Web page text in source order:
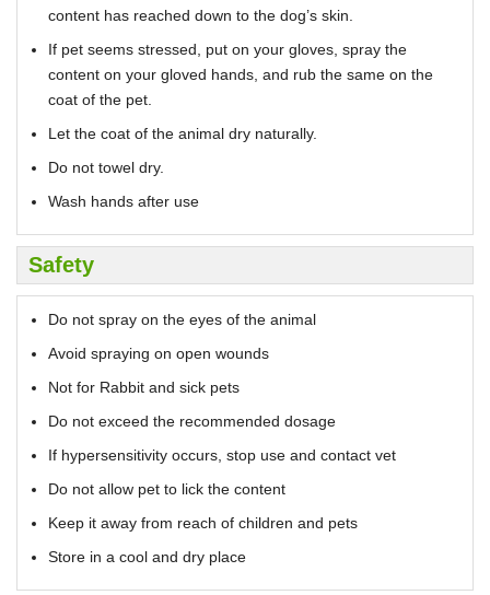
content has reached down to the dog’s skin.
If pet seems stressed, put on your gloves, spray the
content on your gloved hands, and rub the same on the
coat of the pet.
Let the coat of the animal dry naturally.
Do not towel dry.
Wash hands after use
Safety
Do not spray on the eyes of the animal
Avoid spraying on open wounds
Not for Rabbit and sick pets
Do not exceed the recommended dosage
If hypersensitivity occurs, stop use and contact vet
Do not allow pet to lick the content
Keep it away from reach of children and pets
Store in a cool and dry place